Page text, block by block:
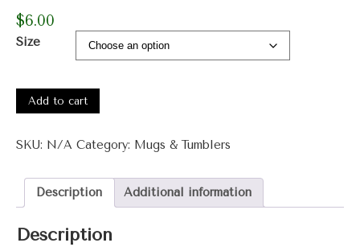
$6.00
Size
Noon+
Can
quantity
Add to cart
SKU: N/A Category: Mugs & Tumblers
Description Additional information
Description